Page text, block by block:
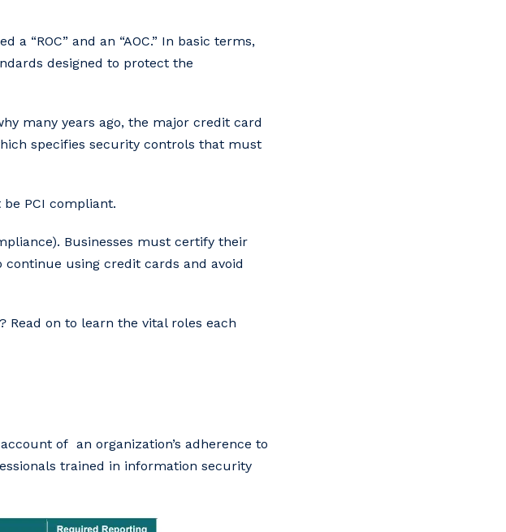
“ROC” and an “AOC.” In basic terms,
designed to protect the
many years ago, the major credit card
specifies security controls that must
PCI compliant.
Businesses must certify their
using credit cards and avoid
Read on to learn the vital roles each
of an organization’s adherence to
trained in information security